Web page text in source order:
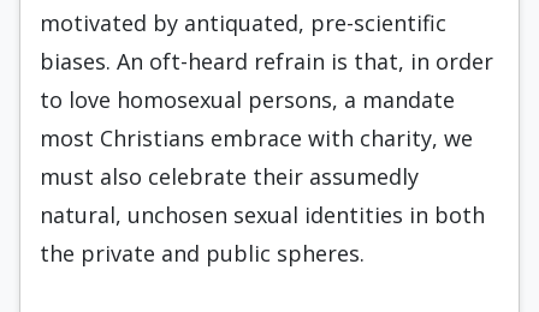
motivated by antiquated, pre-scientific
biases. An oft-heard refrain is that, in order
to love homosexual persons, a mandate
most Christians embrace with charity, we
must also celebrate their assumedly
natural, unchosen sexual identities in both
the private and public spheres.